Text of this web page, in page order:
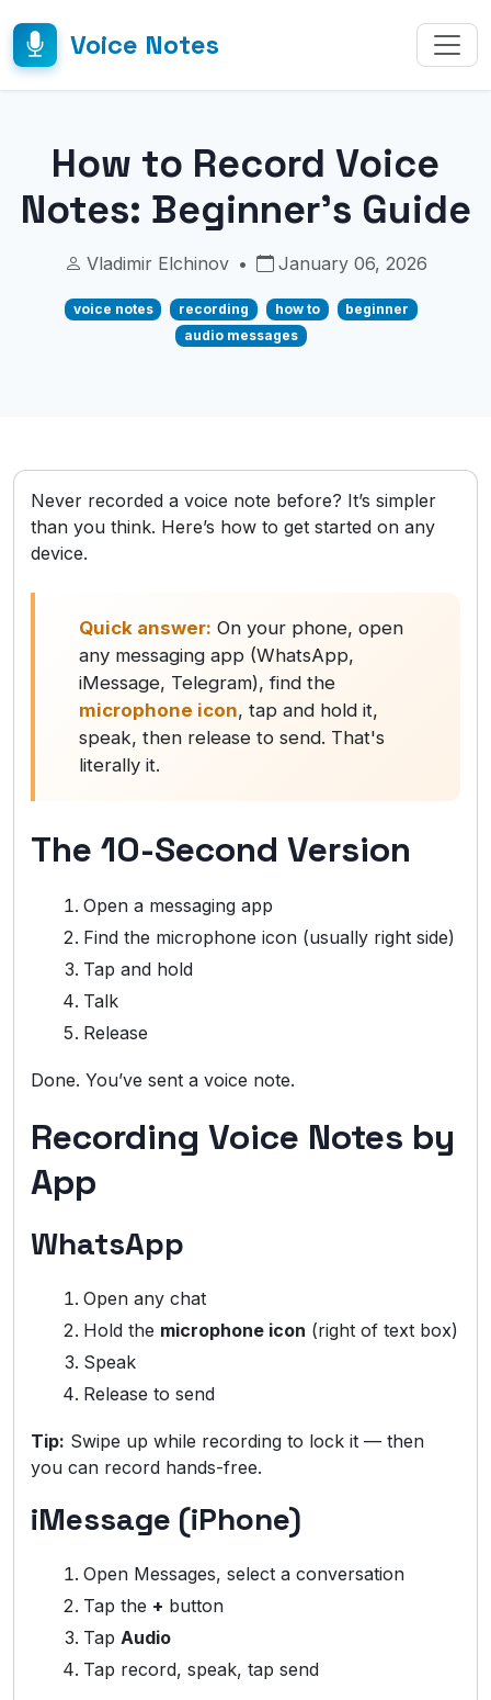
Voice Notes
How to Record Voice
Notes: Beginner's Guide
Vladimir Elchinov • January 06, 2026
voice notes recording how to
beginner
audio messages
Never recorded a voice note before? It’s simpler
than you think. Here’s how to get started on any
device.
Quick answer: On your phone, open
any messaging app (WhatsApp,
iMessage, Telegram), find the
microphone icon, tap and hold it,
speak, then release to send. That's
literally it.
The 10-Second Version
Open a messaging app
Find the microphone icon (usually right side)
Tap and hold
Talk
Release
Done. You’ve sent a voice note.
Recording Voice Notes by
App
WhatsApp
Open any chat
Hold the microphone icon (right of text box)
Speak
Release to send
Tip: Swipe up while recording to lock it — then
you can record hands-free.
iMessage (iPhone)
Open Messages, select a conversation
Tap the + button
Tap Audio
Tap record, speak, tap send